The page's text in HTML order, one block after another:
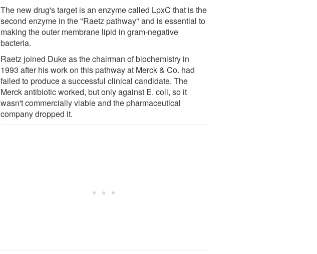
The new drug's target is an enzyme called LpxC that is the
second enzyme in the "Raetz pathway" and is essential to
making the outer membrane lipid in gram-negative
bacteria.
Raetz joined Duke as the chairman of biochemistry in
1993 after his work on this pathway at Merck & Co. had
failed to produce a successful clinical candidate. The
Merck antibiotic worked, but only against E. coli, so it
wasn't commercially viable and the pharmaceutical
company dropped it.